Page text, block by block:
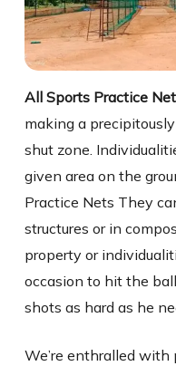
All Sports Practice
making a
shut zone.
given area on the
Practice Nets They
structures or in
property or
occasion to hit the
shots as hard as he
We’re enthralled